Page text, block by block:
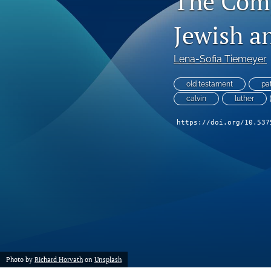
Jewish
Lena-Sofia Tiemeyer
old testament
calvin
luther
https://doi.org/
Photo by Richard Horvath on Unsplash